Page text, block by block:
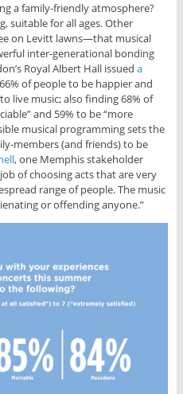
a family-friendly atmosphere?
suitable for all ages. Other
on Levitt lawns—that musical
inter-generational bonding
Royal Albert Hall issued a
of people to be happier and
live music; also finding 68% of
and 59% to be “more
musical programming sets the
members (and friends) to be
, one Memphis stakeholder
of choosing acts that are very
range of people. The music
or offending anyone.”